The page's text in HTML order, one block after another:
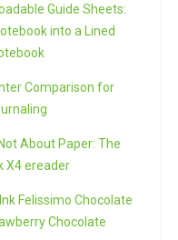
Guide Sheets:
into a Lined
Comparison for
About Paper: The
X4 ereader
Felissimo Chocolate
Chocolate